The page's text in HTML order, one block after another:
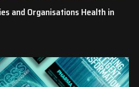
and Organisations Health in